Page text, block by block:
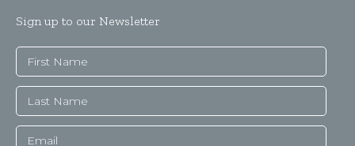
Sign up to our Newsletter